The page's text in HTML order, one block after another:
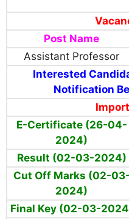
Post Name
Assistant Professor
Interested
Notification
E-Certificate(26-04-
2024)
Result (02-03-2024)
Cut Off Marks (02-03-
2024)
Final Key (02-03-